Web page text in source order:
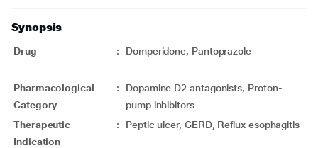
Synopsis
Drug : Domperidone, Pantoprazole
Pharmacological
Category
:
Dopamine D2 antagonists, Proton-
pump inhibitors
Therapeutic
Indication
: Peptic ulcer, GERD, Reflux esophagitis